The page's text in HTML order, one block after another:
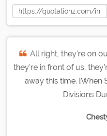
All right, they're on
they're in front of us,
away this time. [When
Divisions